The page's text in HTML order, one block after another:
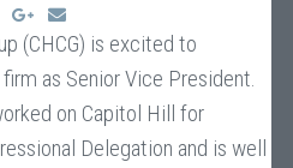
(CHCG) is excited to
as Senior Vice President.
on Capitol Hill for
Delegation and is well